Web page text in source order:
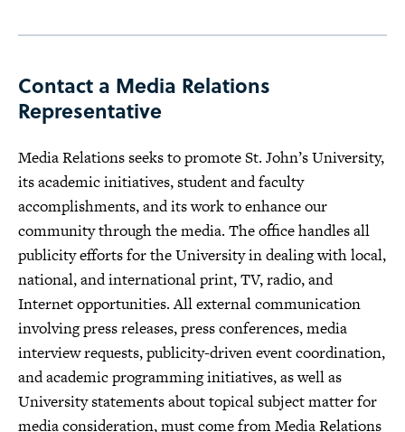
Contact a Media Relations
Representative
Media Relations seeks to promote St. John’s University,
its academic initiatives, student and faculty
accomplishments, and its work to enhance our
community through the media. The office handles all
publicity efforts for the University in dealing with local,
national, and international print, TV, radio, and
Internet opportunities. All external communication
involving press releases, press conferences, media
interview requests, publicity-driven event coordination,
and academic programming initiatives, as well as
University statements about topical subject matter for
media consideration, must come from Media Relations